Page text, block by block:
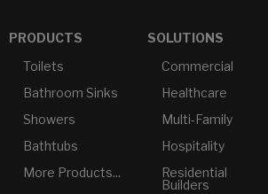
PRODUCTS
Toilets
Bathroom Sinks
Showers
Bathtubs
More Products...
SOLUTIONS
Commercial
Healthcare
Multi-Family
Hospitality
Residential
Builders